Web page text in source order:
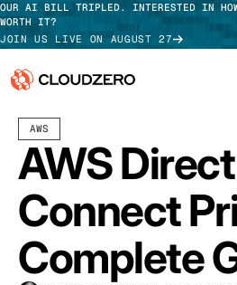
OUR AI BILL TRIPLED. INTERESTED IN
WORTH IT?
JOIN US LIVE ON AUGUST 27
Why CloudZero
Platform
Integrations
Resources
TAKE TOUR
AWS
AWS Direct
Connect
Complete